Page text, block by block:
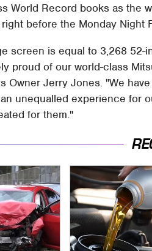
World Record books as the
before the Monday Night
screen is equal to 3,268 52-
proud of our world-class
Owner Jerry Jones. "We
unequalled experience for
for them."